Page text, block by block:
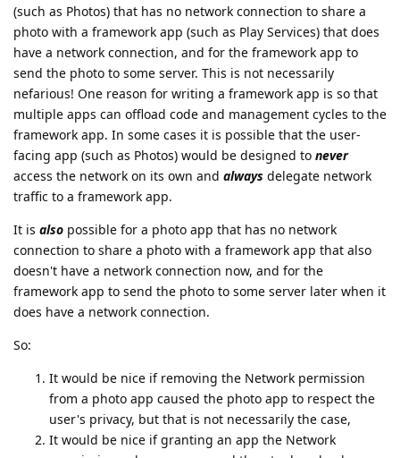
(such as Photos) that has no network connection to share a
photo with a framework app (such as Play Services) that does
have a network connection, and for the framework app to
send the photo to some server. This is not necessarily
nefarious! One reason for writing a framework app is so that
multiple apps can offload code and management cycles to the
framework app. In some cases it is possible that the user-
facing app (such as Photos) would be designed to never
access the network on its own and always delegate network
traffic to a framework app.
It is also possible for a photo app that has no network
connection to share a photo with a framework app that also
doesn't have a network connection now, and for the
framework app to send the photo to some server later when it
does have a network connection.
So:
It would be nice if removing the Network permission
from a photo app caused the photo app to respect the
user's privacy, but that is not necessarily the case,
It would be nice if granting an app the Network